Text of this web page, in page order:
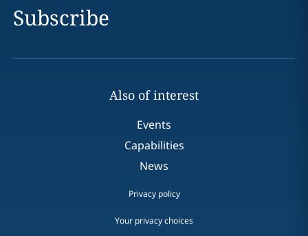
Subscribe
Also of interest
Events
Capabilities
News
Privacy policy
Your privacy choices